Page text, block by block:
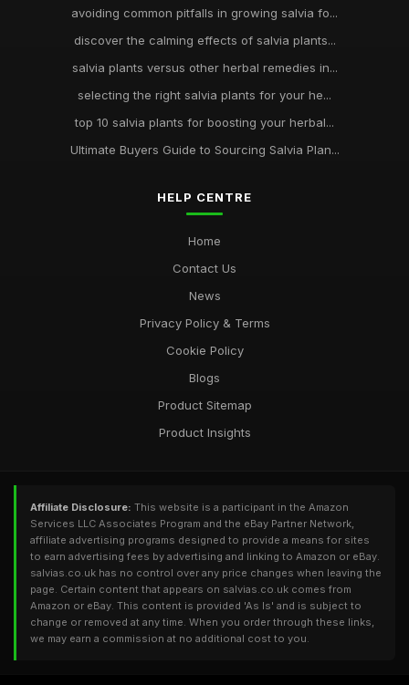
avoiding common pitfalls in growing salvia fo...
discover the calming effects of salvia plants...
salvia plants versus other herbal remedies in...
selecting the right salvia plants for your he...
top 10 salvia plants for boosting your herbal...
Ultimate Buyers Guide to Sourcing Salvia Plan...
HELP CENTRE
Home
Contact Us
News
Privacy Policy & Terms
Cookie Policy
Blogs
Product Sitemap
Product Insights
Affiliate Disclosure: This website is a participant in the Amazon
Services LLC Associates Program and the eBay Partner Network,
affiliate advertising programs designed to provide a means for sites
to earn advertising fees by advertising and linking to Amazon or eBay.
salvias.co.uk has no control over any price changes when leaving the
page. Certain content that appears on salvias.co.uk comes from
Amazon or eBay. This content is provided 'As Is' and is subject to
change or removed at any time. When you order through these links,
we may earn a commission at no additional cost to you.